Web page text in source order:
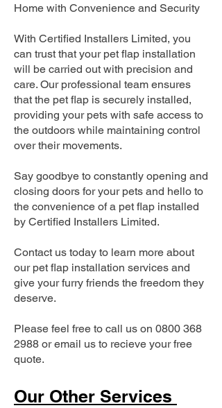
Home with Convenience and Security
With Certified Installers Limited, you
can trust that your pet flap installation
will be carried out with precision and
care. Our professional team ensures
that the pet flap is securely installed,
providing your pets with safe access to
the outdoors while maintaining control
over their movements.
Say goodbye to constantly opening and
closing doors for your pets and hello to
the convenience of a pet flap installed
by Certified Installers Limited.
Contact us today to learn more about
our pet flap installation services and
give your furry friends the freedom they
deserve.
Please feel free to call us on 0800 368
2988 or email us to recieve your free
quote.
Our Other Services